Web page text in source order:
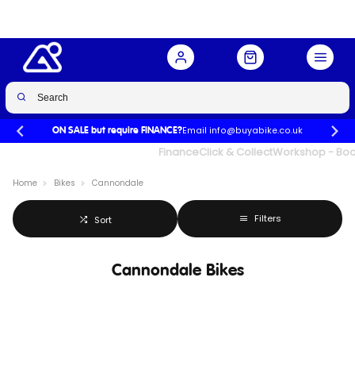
ON SALE but require FINANCE?Email info@buyabike.co.uk
FinanceClick & CollectWorkshop -
Home Bikes Cannondale
Sort Filters
Cannondale Bikes